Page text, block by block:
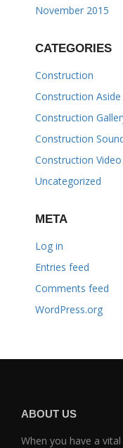
November 2015
CATEGORIES
Construction
Construction Aside
Construction
Construction
Construction Video
Uncategorized
META
Log in
Entries feed
Comments feed
WordPress.org
ABOUT US
When you have a